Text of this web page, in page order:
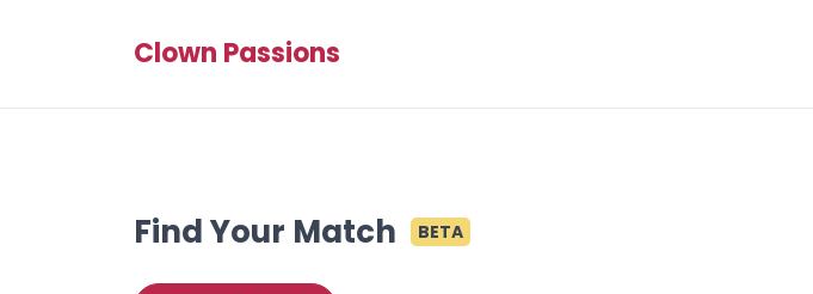
Clown Passions
Find Your Match BETA